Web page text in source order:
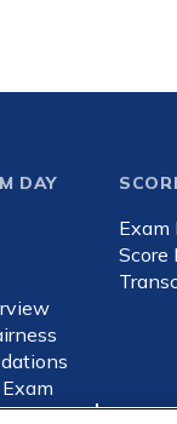
DAY
Exam
Score